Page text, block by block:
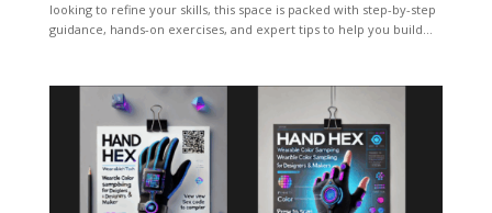
looking to refine your skills, this space is packed with step-by-step
guidance, hands-on exercises, and expert tips to help you build...